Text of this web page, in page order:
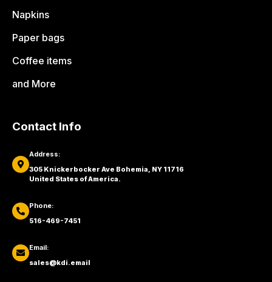
Napkins
Paper bags
Coffee items
and More
Contact Info
Address:
305 Knickerbocker Ave Bohemia, NY 11716
United States of America.
Phone:
516-469-7451
Email:
sales@kdi.email